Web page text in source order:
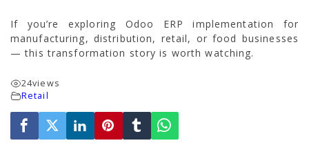
If you’re exploring Odoo ERP implementation for
manufacturing, distribution, retail, or food businesses
— this transformation story is worth watching.
24views
Retail